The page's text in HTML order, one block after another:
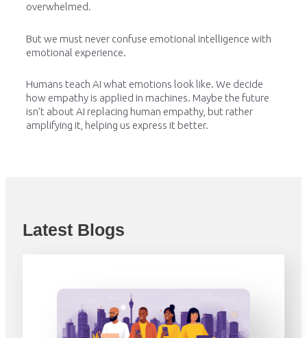
overwhelmed.
But we must never confuse emotional intelligence with
emotional experience.
Humans teach AI what emotions look like. We decide
how empathy is applied in machines. Maybe the future
isn’t about AI replacing human empathy, but rather
amplifying it, helping us express it better.
Latest Blogs